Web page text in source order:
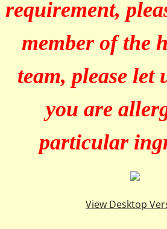
requirement,
member of the
team, please let
you are
particular
View Desktop